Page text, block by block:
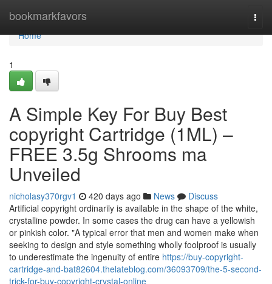
bookmarkfavors
Home
Home
1
A Simple Key For Buy Best
copyright Cartridge (1ML) –
FREE 3.5g Shrooms ma
Unveiled
nicholasy370rgv1 420 days ago News
Discuss
Artificial copyright ordinarily is available in the shape of the white,
crystalline powder. In some cases the drug can have a yellowish
or pinkish color. "A typical error that men and women make when
seeking to design and style something wholly foolproof is usually
to underestimate the ingenuity of entire https://buy-copyright-
cartridge-and-bat82604.thelateblog.com/36093709/the-5-second-
trick-for-buy-copyright-crystal-online